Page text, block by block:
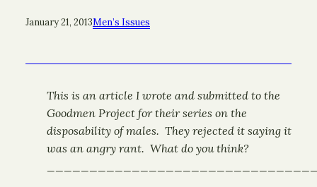
January 21, 2013Men’s Issues
This is an article I wrote and submitted to the
Goodmen Project for their series on the
disposability of males. They rejected it saying it
was an angry rant. What do you think?